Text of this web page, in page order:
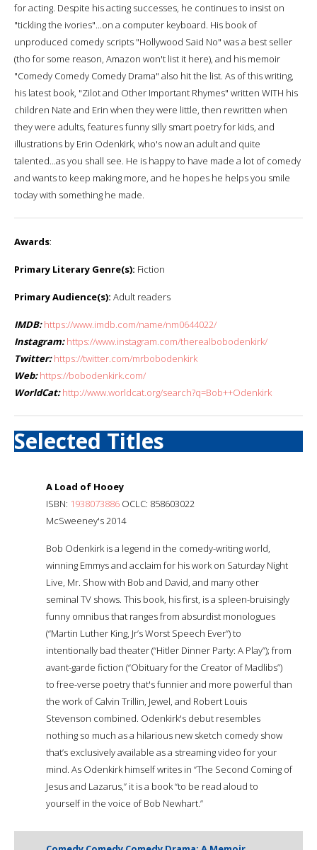
for acting. Despite his acting successes, he continues to insist on
"tickling the ivories"...on a computer keyboard. His book of
unproduced comedy scripts "Hollywood Said No" was a best seller
(tho for some reason, Amazon won't list it here), and his memoir
"Comedy Comedy Comedy Drama" also hit the list. As of this writing,
his latest book, "Zilot and Other Important Rhymes" written WITH his
children Nate and Erin when they were little, then rewritten when
they were adults, features funny silly smart poetry for kids, and
illustrations by Erin Odenkirk, who's now an adult and quite
talented...as you shall see. He is happy to have made a lot of comedy
and wants to keep making more, and he hopes he helps you smile
today with something he made.
Awards:
Primary Literary Genre(s): Fiction
Primary Audience(s): Adult readers
IMDB: https://www.imdb.com/name/nm0644022/
Instagram: https://www.instagram.com/therealbobodenkirk/
Twitter: https://twitter.com/mrbobodenkirk
Web: https://bobodenkirk.com/
WorldCat: http://www.worldcat.org/search?q=Bob++Odenkirk
Selected Titles
A Load of Hooey
ISBN: 1938073886 OCLC: 858603022
McSweeney's 2014
Bob Odenkirk is a legend in the comedy-writing world,
winning Emmys and acclaim for his work on Saturday Night
Live, Mr. Show with Bob and David, and many other
seminal TV shows. This book, his first, is a spleen-bruisingly
funny omnibus that ranges from absurdist monologues
(“Martin Luther King, Jr’s Worst Speech Ever”) to
intentionally bad theater (“Hitler Dinner Party: A Play”); from
avant-garde fiction (“Obituary for the Creator of Madlibs”)
to free-verse poetry that's funnier and more powerful than
the work of Calvin Trillin, Jewel, and Robert Louis
Stevenson combined. Odenkirk's debut resembles
nothing so much as a hilarious new sketch comedy show
that’s exclusively available as a streaming video for your
mind. As Odenkirk himself writes in “The Second Coming of
Jesus and Lazarus,” it is a book “to be read aloud to
yourself in the voice of Bob Newhart.”